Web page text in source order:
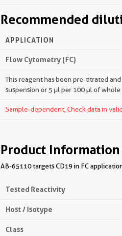
Recommended
APPLICATION
Flow Cytometry (FC)
This reagent has been pre-titrated
suspension or 5 µl per 100 µl of whole
Sample-dependent, Check data in
Product Information
AB-65110 targets CD19 in FC
Tested Reactivity
Host / Isotype
Class